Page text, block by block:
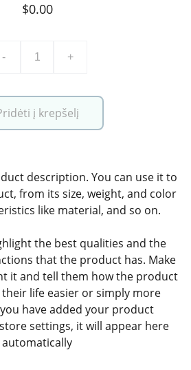
$0.00
- +
į krepšelį
description. You can use it to
from its size, weight, and color
like material, and so on.
the best qualities and the
that the product has. Make
it and tell them how the product
life easier or simply more
have added your product
settings, it will appear here
automatically